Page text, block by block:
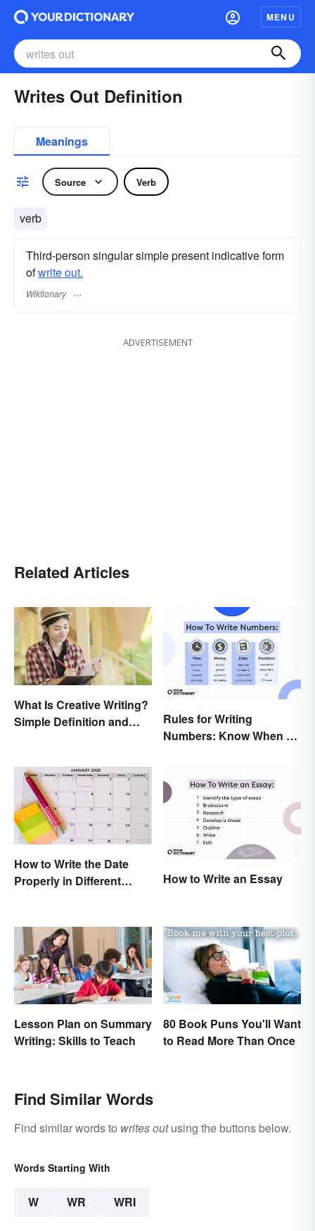
MENU
Writes Out Definition
Meanings
Source Verb
verb
Third-person singular simple present indicative form
ofwrite out.
Wiktionary
ADVERTISEMENT
Related Articles
What Is Creative Writing?
Simple Definition and
Rules for Writing
Numbers: Know When To
How to Write the Date
Properly in Different
How to Write an Essay
Lesson Plan on Summary
Writing: Skills to Teach
80 Book Puns You'll Want
to Read More Than Once
Find Similar Words
Find similar words to writes outusing the buttons below.
Words Starting With
W WR WRI